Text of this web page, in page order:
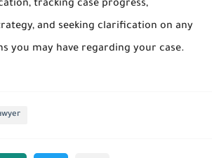
tracking case progress,
and seeking clarification on any
you may have regarding your case.